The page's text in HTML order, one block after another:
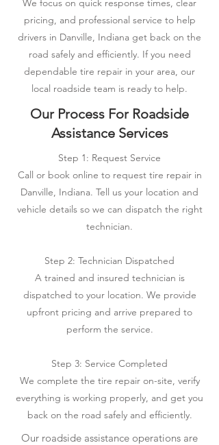
We focus on quick response times, clear
pricing, and professional service to help
drivers in Danville, Indiana get back on the
road safely and efficiently. If you need
dependable tire repair in your area, our
local roadside team is ready to help.
Our Process For Roadside
Assistance Services
Step 1: Request Service
Call or book online to request tire repair in
Danville, Indiana. Tell us your location and
vehicle details so we can dispatch the right
technician.
Step 2: Technician Dispatched
A trained and insured technician is
dispatched to your location. We provide
upfront pricing and arrive prepared to
perform the service.
Step 3: Service Completed
We complete the tire repair on-site, verify
everything is working properly, and get you
back on the road safely and efficiently.
Our roadside assistance operations are